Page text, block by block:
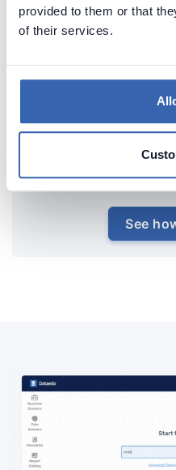
provided to them or that
of their services.
See